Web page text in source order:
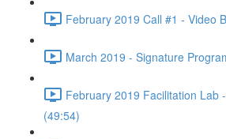
February 2019 Call #1 - Video
March 2019 - Signature
February 2019 Facilitation Lab
(49:54)